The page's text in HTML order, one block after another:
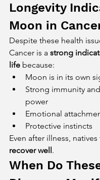
Longevity
Moon in
Despite these health
Cancer is a strong
life because:
Moon is in its own
Strong immunity
power
Emotional
Protective instincts
Even after illness,
recover well.
When Do